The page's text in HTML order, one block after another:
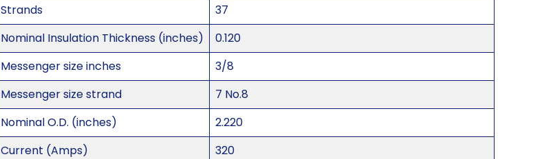
Strands
37
Nominal Insulation Thickness (inches)
0.120
Messenger size inches
3/8
Messenger size strand
7 No.8
Nominal O.D. (inches)
2.220
Current (Amps)
320